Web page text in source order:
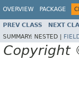
OVERVIEW PACKAGE
PREV CLASS NEXT
SUMMARY: NESTED |
Copyright